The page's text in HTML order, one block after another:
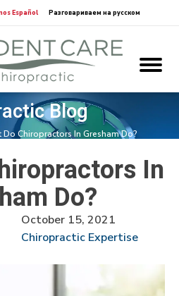
Español Разговариваем на русском
Blog
Do Chiropractors In Gresham Do?
In
Do?
October 15, 2021
Chiropractic Expertise